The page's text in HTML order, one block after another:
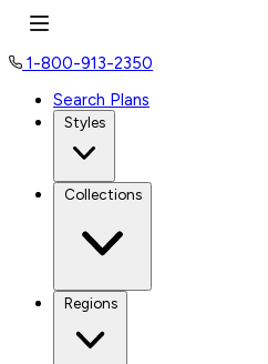
1-800-913-2350
Search Plans
Styles
Collections
Regions